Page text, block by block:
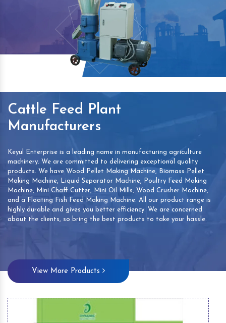
Cattle Feed Plant
Manufacturers
Keyul Enterprise is a leading name in manufacturing agriculture
machinery. We are committed to delivering exceptional quality
products. We have Wood Pellet Making Machine, Biomass Pellet
Making Machine, Liquid Separator Machine, Poultry Feed Making
Machine, Mini Chaff Cutter, Mini Oil Mills, Wood Crusher Machine,
and a Floating Fish Feed Making Machine. All our product range is
highly durable and gives you better efficiency. We are concerned
about the clients, so bring the best products to take your hassle.
View More Products